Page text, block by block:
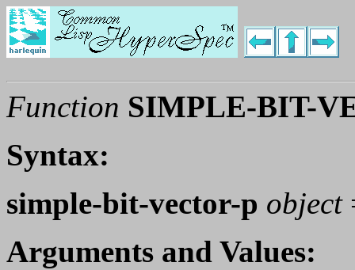
Function SIMPLE-BIT-
Syntax:
simple-bit-vector-p object
Arguments and Values: